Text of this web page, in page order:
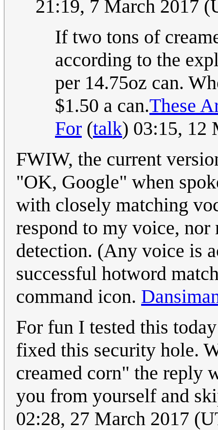
21:19, 7 March 2017
If two tons of
according to the
per 14.75oz can.
$1.50 a can.These
For (talk) 03:15, 12
FWIW, the current
"OK, Google" when
with closely matching
respond to my voice,
detection. (Any voice is
successful hotword
command icon.
For fun I tested this
fixed this security hole.
creamed corn" the reply
you from yourself and
02:28, 27 March 2017